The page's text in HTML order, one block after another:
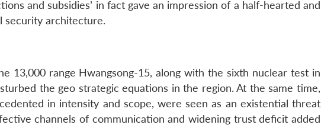
and subsidies’ in fact gave an impression of a half-hearted and
security architecture.
13,000 range Hwangsong-15, along with the sixth nuclear test in
the geo strategic equations in the region. At the same time,
in intensity and scope, were seen as an existential threat
channels of communication and widening trust deficit added